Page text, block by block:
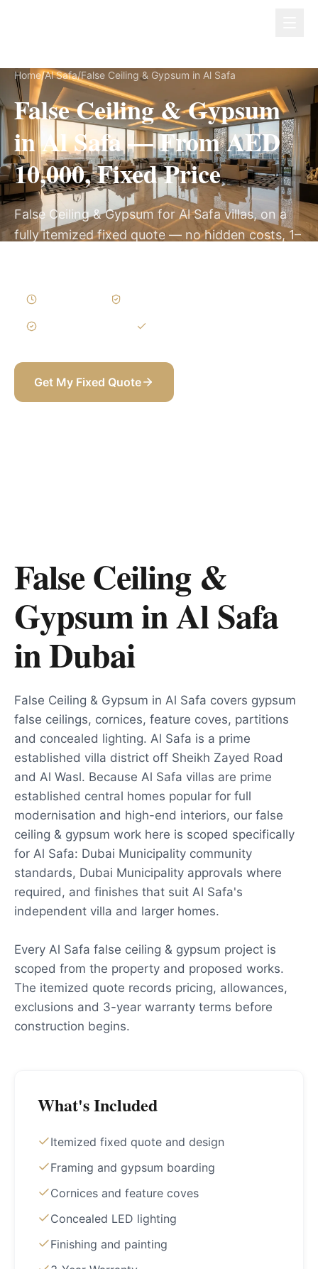
Home/Al Safa/False Ceiling & Gypsum in Al Safa
False Ceiling & Gypsum
in Al Safa — From AED
10,000, Fixed Price
False Ceiling & Gypsum for Al Safa villas, on a
fully itemized fixed quote — no hidden costs, 1–
Get My Fixed Quote
False Ceiling &
Gypsum in Al Safa
inDubai
False Ceiling & Gypsum in Al Safa covers gypsum
false ceilings, cornices, feature coves, partitions
and concealed lighting. Al Safa is a prime
established villa district off Sheikh Zayed Road
and Al Wasl. Because Al Safa villas are prime
established central homes popular for full
modernisation and high-end interiors, our false
ceiling & gypsum work here is scoped specifically
for Al Safa: Dubai Municipality community
standards, Dubai Municipality approvals where
required, and finishes that suit Al Safa's
independent villa and larger homes.
Every Al Safa false ceiling & gypsum project is
scoped from the property and proposed works.
The itemized quote records pricing, allowances,
exclusions and 3-year warranty terms before
construction begins.
What's Included
Itemized fixed quote and design
Framing and gypsum boarding
Cornices and feature coves
Concealed LED lighting
Finishing and painting